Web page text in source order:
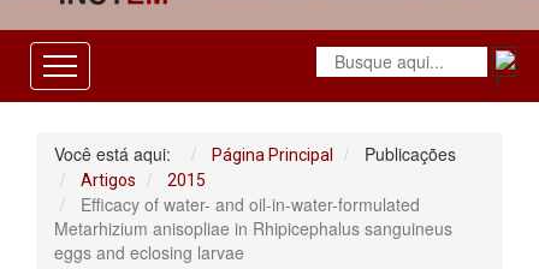
Você está aqui: Página Principal Publicações
Artigos 2015
Efficacy of water- and oil-in-water-formulated
Metarhizium anisopliae in Rhipicephalus sanguineus
eggs and eclosing larvae